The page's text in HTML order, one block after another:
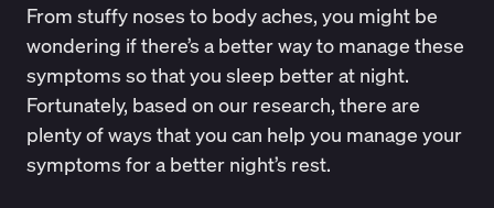
From stuffy noses to body aches, you might be
wondering if there’s a better way to manage these
symptoms so that you sleep better at night.
Fortunately, based on our research, there are
plenty of ways that you can help you manage your
symptoms for a better night’s rest.